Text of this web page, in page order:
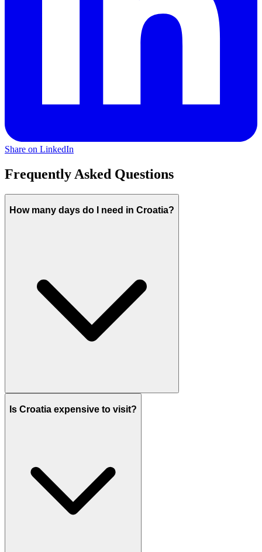
Share on LinkedIn
Frequently Asked Questions
How many days do I need in Croatia?
Is Croatia expensive to visit?